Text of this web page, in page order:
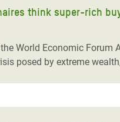
Crisis
Climate and
East & West
Crisis in
Women
think super-rich
World Economic
posed by extreme